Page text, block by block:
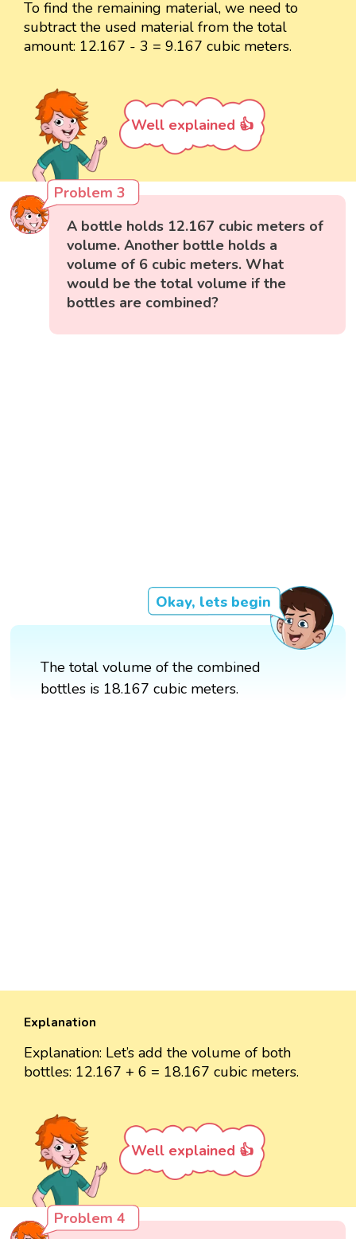
To find the remaining material, we need to
subtract the used material from the total
amount: 12.167 - 3 = 9.167 cubic meters.
Well explained 👍
Problem 3
A bottle holds 12.167 cubic meters of
volume. Another bottle holds a
volume of 6 cubic meters. What
would be the total volume if the
bottles are combined?
Okay, lets begin
The total volume of the combined
bottles is 18.167 cubic meters.
Explanation
Explanation: Let’s add the volume of both
bottles: 12.167 + 6 = 18.167 cubic meters.
Well explained 👍
Problem 4